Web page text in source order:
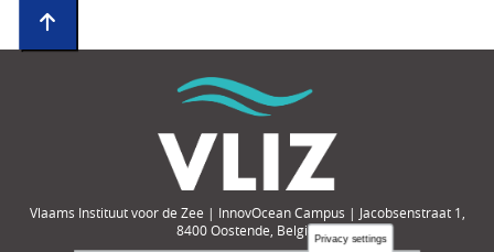
Vlaams Instituut voor de Zee | InnovOcean Campus | Jacobsenstraat 1,
8400 Oostende, BelgiëPrivacy settings